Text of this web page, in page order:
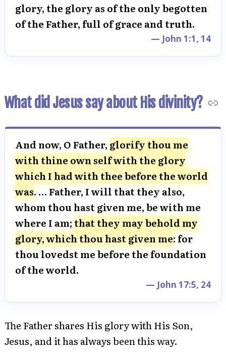
glory, the glory as of the only begotten
of the Father, full of grace and truth.
— John 1:1, 14
What did Jesus say about His divinity?
And now, O Father, glorify thou me
with thine own self with the glory
which I had with thee before the world
was. … Father, I will that they also,
whom thou hast given me, be with me
where I am; that they may behold my
glory, which thou hast given me: for
thou lovedst me before the foundation
of the world.
— John 17:5, 24
The Father shares His glory with His Son,
Jesus, and it has always been this way.